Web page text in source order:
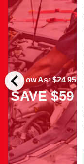
chevron_left
As Low As: $24.95
SAVE $59